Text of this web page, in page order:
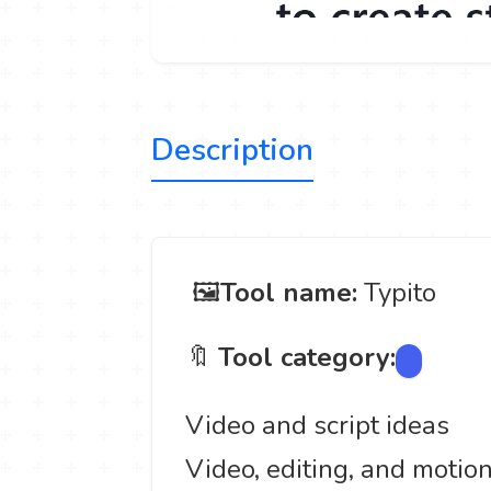
Description
️ 🖼Tool name: Typito
🔖 Tool category:
Video and script ideas
Video, editing, and